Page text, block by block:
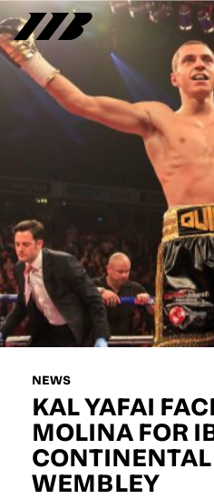
NEWS
KAL YAFAI
MOLINA FOR
CONTINENTAL
WEMBLEY
NEWSLETTER
Sign up to our mailing list to
tickets, exclusive offers, and
FIRST NAME
LAST NAME
EMAIL ADDRESS
D.O.B
POSTCODE